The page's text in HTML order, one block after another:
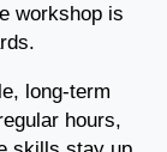
workshop is
long-term
hours,